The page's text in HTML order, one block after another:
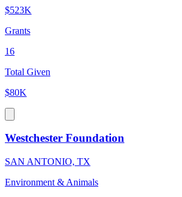
$523K
Grants
16
Total Given
$80K
Westchester Foundation
SAN ANTONIO, TX
Environment & Animals